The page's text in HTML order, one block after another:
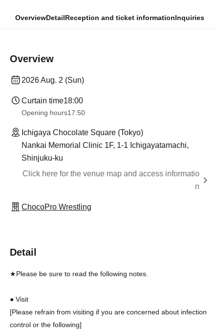
OverviewDetailReception and ticket informationInquiries
Overview
2026 Aug. 2 (Sun)
Curtain time18:00
Opening hours17:50
Ichigaya Chocolate Square (Tokyo)
Nankai Memorial Clinic 1F, 1-1 Ichigayatamachi,
Shinjuku-ku
Click here for the venue map and access informatio
n
ChocoPro Wrestling
Detail
★Please be sure to read the following notes.
● Visit
[Please refrain from visiting if you are concerned about infection
control or the following]